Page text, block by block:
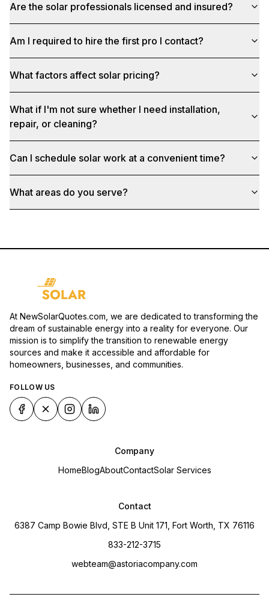
Are the solar professionals licensed and insured?
Am I required to hire the first pro I contact?
What factors affect solar pricing?
What if I'm not sure whether I need installation,
repair, or cleaning?
Can I schedule solar work at a convenient time?
What areas do you serve?
At NewSolarQuotes.com, we are dedicated to transforming the
dream of sustainable energy into a reality for everyone. Our
mission is to simplify the transition to renewable energy
sources and make it accessible and affordable for
homeowners, businesses, and communities.
FOLLOW US
Company
HomeBlogAboutContactSolar Services
Contact
6387 Camp Bowie Blvd, STE B Unit 171, Fort Worth, TX 76116
833-212-3715
webteam@astoriacompany.com